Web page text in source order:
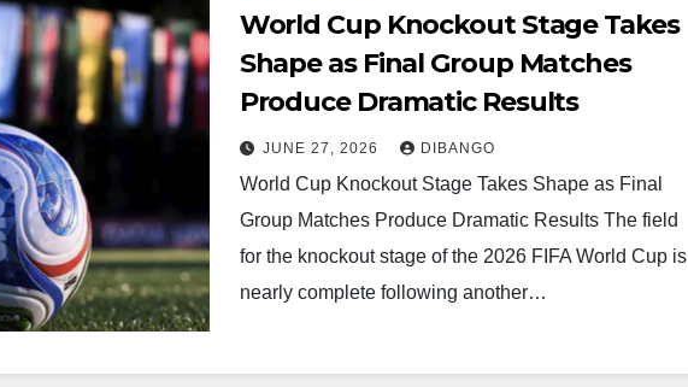
World Cup Knockout Stage Takes
Shape as Final Group Matches
Produce Dramatic Results
JUNE 27, 2026 DIBANGO
World Cup Knockout Stage Takes Shape as Final
Group Matches Produce Dramatic Results The field
for the knockout stage of the 2026 FIFA World Cup is
nearly complete following another…